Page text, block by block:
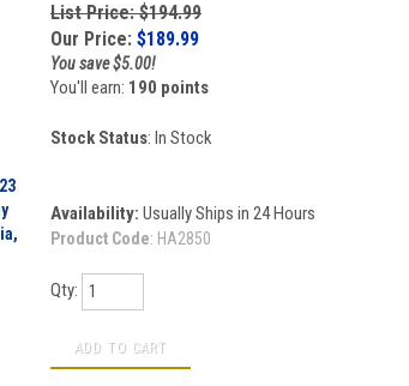
List Price: $194.99
Our Price: $189.99
You save $5.00!
You'll earn: 190 points
Stock Status: In Stock
Availability: Usually Ships in 24 Hours
Product Code: HA2850
Qty: